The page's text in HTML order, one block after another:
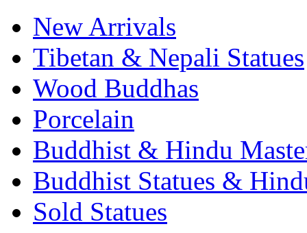
New Arrivals
Tibetan & Nepali Statues
Wood Buddhas
Porcelain
Buddhist & Hindu
Buddhist Statues &
Sold Statues